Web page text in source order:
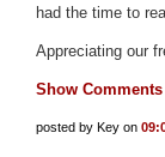
had the time to
Appreciating our
Show Comments
posted by Key on